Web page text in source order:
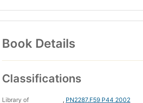
Book Details
Classifications
Library of
, PN2287.F59 P44 2002